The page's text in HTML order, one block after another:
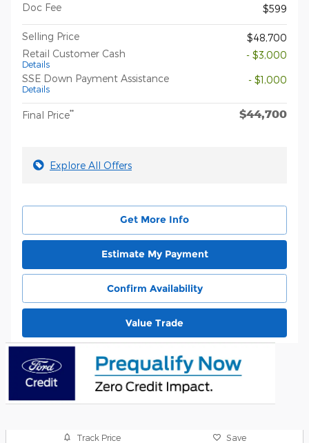
Doc Fee
$599
Selling Price
$48,700
Retail Customer Cash
Details
- $3,000
SSE Down Payment Assistance
Details
- $1,000
Final Price** $44,700
Explore All Offers
Get More Info
Estimate My Payment
Confirm Availability
Value Trade
Track Price Save